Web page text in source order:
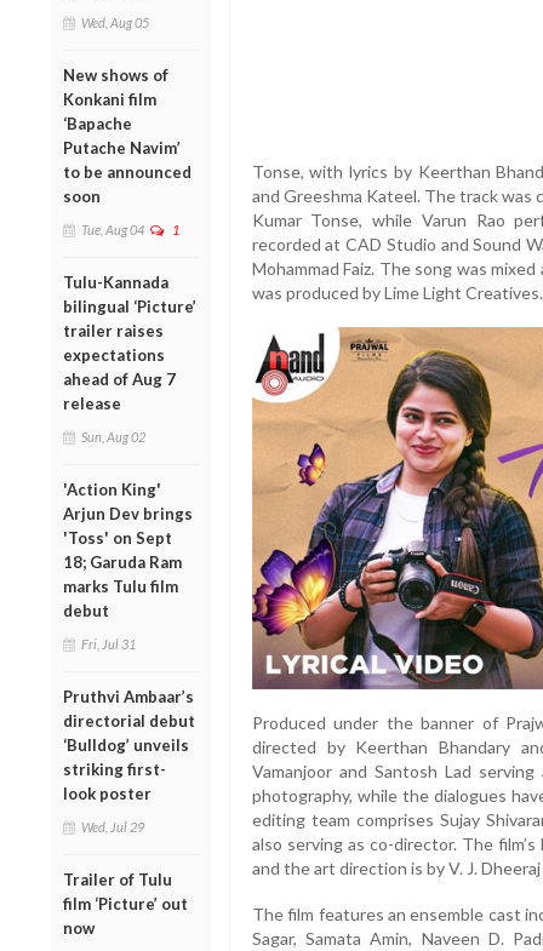
Wed, Aug 05
New shows of
Konkani film
‘Bapache
Putache Navim’
to be announced
soon
Tue, Aug 04 1
Tulu-Kannada
bilingual ‘Picture’
trailer raises
expectations
ahead of Aug 7
release
Sun, Aug 02
'Action King'
Arjun Dev brings
'Toss' on Sept
18; Garuda Ram
marks Tulu film
debut
Fri, Jul 31
Pruthvi Ambaar’s
directorial debut
‘Bulldog’ unveils
striking first-
look poster
Wed, Jul 29
Trailer of Tulu
film ‘Picture’ out
now
Tonse, with lyrics by Keerthan
and Greeshma Kateel. The track was
Kumar Tonse, while Varun Rao
recorded at CAD Studio and Sound
Mohammad Faiz. The song was
was produced by Lime Light Creatives.
Produced under the banner of
directed by Keerthan Bhandary
Vamanjoor and Santosh Lad
photography, while the dialogues
editing team comprises Sujay
also serving as co-director. The
and the art direction is by V. J.
The film features an ensemble cast
Sagar, Samata Amin, Naveen D.